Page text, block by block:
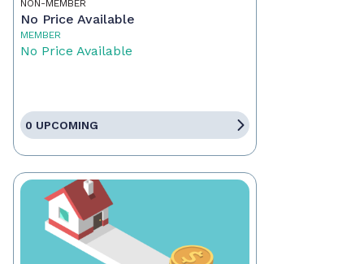
NON-MEMBER
No Price Available
MEMBER
No Price Available
0 UPCOMING